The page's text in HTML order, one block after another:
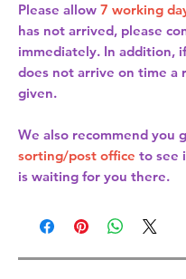
Please allow 7 working
has not arrived, please
immediately. In addition,
does not arrive on time a
given.
We also recommend you
sorting/post office to see
is waiting for you there.